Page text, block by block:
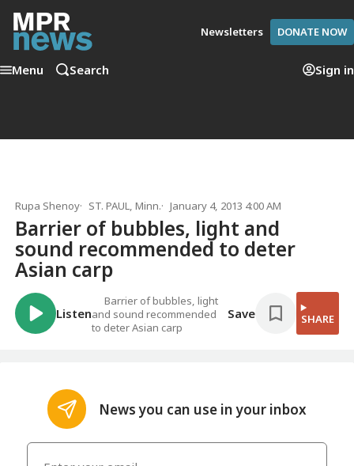
Newsletters DONATE NOW
Menu Search Sign in
Rupa Shenoy ST. PAUL, Minn. January 4, 2013 4:00 AM
Barrier of bubbles, light and
sound recommended to deter
Asian carp
Listen
Barrier of bubbles, light
and sound recommended
to deter Asian carp
Save SHARE
News you can use in your inbox